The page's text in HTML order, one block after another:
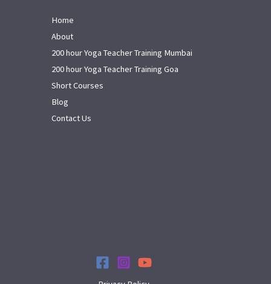
Home
About
200 hour Yoga Teacher Training Mumbai
200 hour Yoga Teacher Training Goa
Short Courses
Blog
Contact Us